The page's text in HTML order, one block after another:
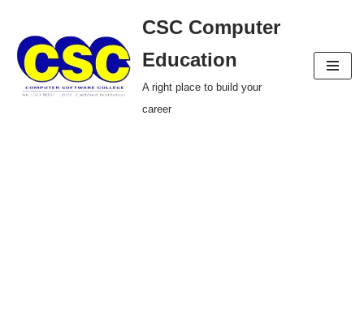
Skip
to
content
CSC Computer
Education
A right place to build your
career